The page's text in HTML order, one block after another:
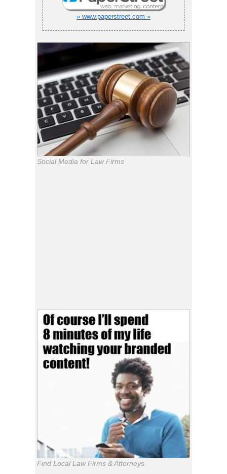
» www.paperstreet.com »
Social Media for Law Firms
Find Local Law Firms & Attorneys